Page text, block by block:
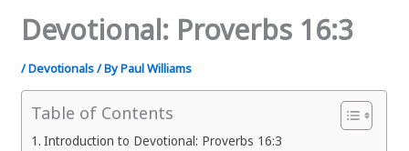
Devotional: Proverbs 16:3
/Devotionals/ ByPaul Williams
Table of Contents
Introduction to Devotional: Proverbs 16:3